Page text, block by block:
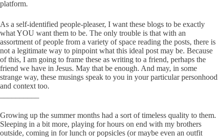
platform.
As a self-identified people-pleaser, I want these blogs to be exactly
what YOU want them to be. The only trouble is that with an
assortment of people from a variety of space reading the posts, there is
not a legitimate way to pinpoint what this ideal post may be. Because
of this, I am going to frame these as writing to a friend, perhaps the
friend we have in Jesus. May that be enough. And may, in some
strange way, these musings speak to you in your particular personhood
and context too.
Growing up the summer months had a sort of timeless quality to them.
Sleeping in a bit more, playing for hours on end with my brothers
outside, coming in for lunch or popsicles (or maybe even an outfit